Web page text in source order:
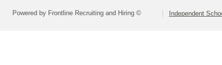
Powered by Frontline Recruiting and Hiring © Independent